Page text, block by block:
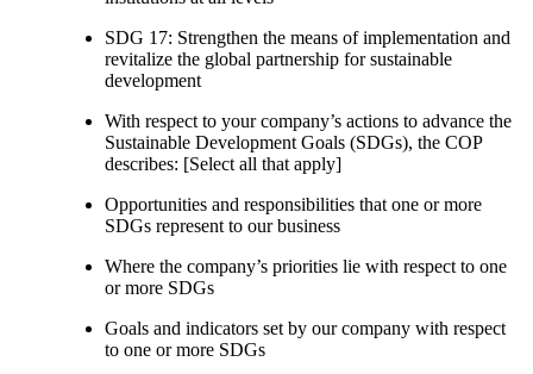
SDG 17: Strengthen the means of implementation and
revitalize the global partnership for sustainable
development
With respect to your company’s actions to advance the
Sustainable Development Goals (SDGs), the COP
describes: [Select all that apply]
Opportunities and responsibilities that one or more
SDGs represent to our business
Where the company’s priorities lie with respect to one
or more SDGs
Goals and indicators set by our company with respect
to one or more SDGs